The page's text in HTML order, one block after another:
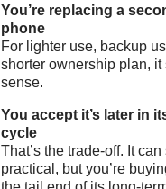
You’re replacing a
phone
For lighter use, backup
shorter ownership plan, it
sense.
You accept it’s later in
cycle
That’s the trade-off. It
practical, but you’re